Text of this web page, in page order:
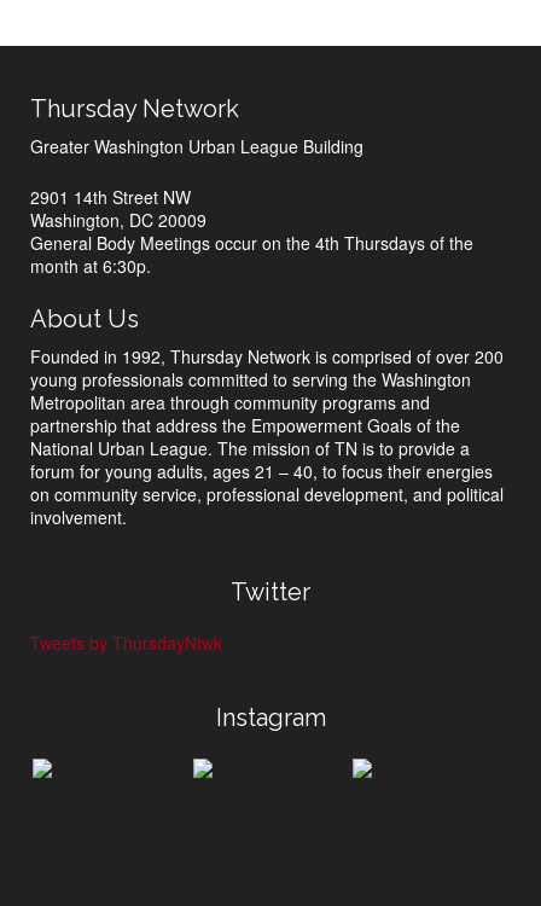
Thursday Network
Greater Washington Urban League Building
2901 14th Street NW
Washington, DC 20009
General Body Meetings occur on the 4th Thursdays of the
month at 6:30p.
About Us
Founded in 1992, Thursday Network is comprised of over 200
young professionals committed to serving the Washington
Metropolitan area through community programs and
partnership that address the Empowerment Goals of the
National Urban League. The mission of TN is to provide a
forum for young adults, ages 21 – 40, to focus their energies
on community service, professional development, and political
involvement.
Twitter
Tweets by ThursdayNtwk
Instagram